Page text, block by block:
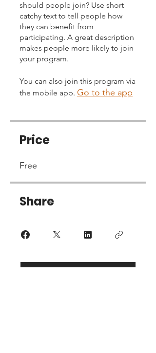
should people join? Use short
catchy text to tell people how
they can benefit from
participating. A great description
makes people more likely to join
your program.
You can also join this program via
the mobile app. Go to the app
Price
Free
Share